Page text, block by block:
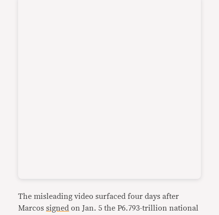
The misleading video surfaced four days after
Marcossigned on Jan. 5 the P6.793-trillion national